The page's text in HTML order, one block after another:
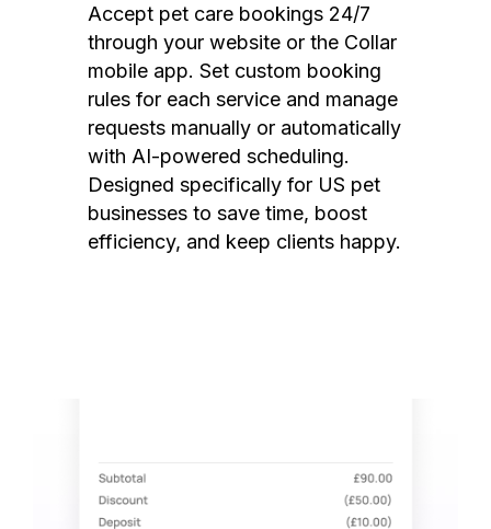
Accept pet care bookings 24/7
through your website or the Collar
mobile app. Set custom booking
rules for each service and manage
requests manually or automatically
with AI-powered scheduling.
Designed specifically for US pet
businesses to save time, boost
efficiency, and keep clients happy.